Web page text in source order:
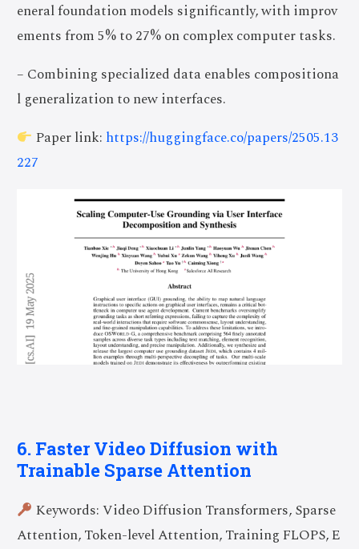
eneral foundation models significantly, with improv
ements from 5% to 27% on complex computer tasks.
– Combining specialized data enables compositiona
l generalization to new interfaces.
Paper link: https://huggingface.co/papers/2505.13
227
6. Faster Video Diffusion with
Trainable Sparse Attention
Keywords: Video Diffusion Transformers, Sparse
Attention, Token-level Attention, Training FLOPS, E